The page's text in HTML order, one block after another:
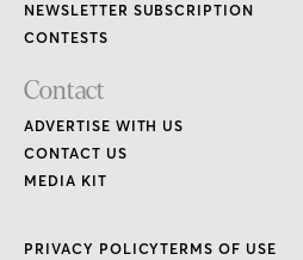
NEWSLETTER SUBSCRIPTION
CONTESTS
Contact
ADVERTISE WITH US
CONTACT US
MEDIA KIT
PRIVACY POLICYTERMS OF USE